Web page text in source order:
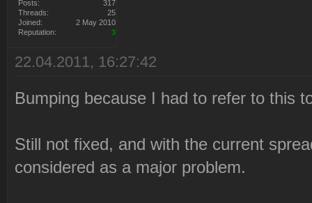
failed.
2010-12-21 22:21:05
Posts:
317
Threads:
25
Joined:
2 May 2010
Reputation:
3
22.04.2011, 16:27:42
Bumping because I had to refer to this
Still not fixed, and with the current
considered as a major problem.